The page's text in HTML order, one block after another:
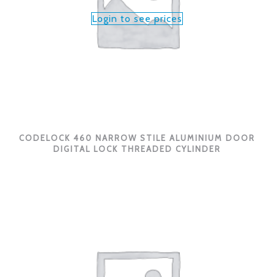
Login to see prices
CODELOCK 460 NARROW STILE ALUMINIUM DOOR
DIGITAL LOCK THREADED CYLINDER